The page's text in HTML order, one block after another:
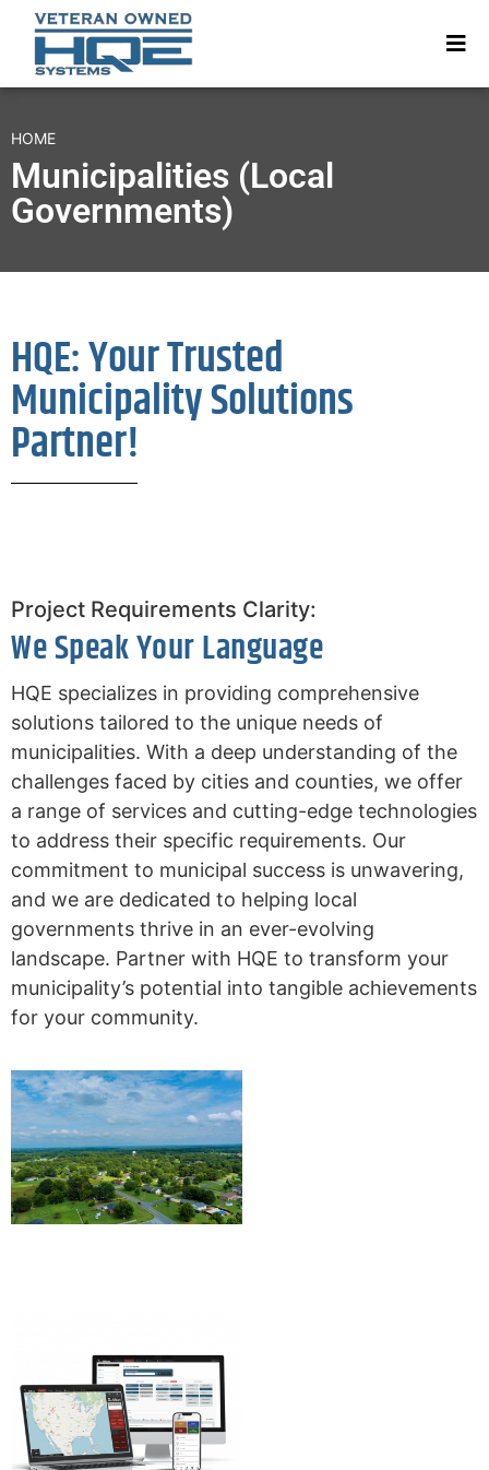
HOME
Municipalities (Local
Governments)
HQE: Your Trusted
Municipality Solutions
Partner!
Project Requirements Clarity:
We Speak Your Language
HQE specializes in providing comprehensive
solutions tailored to the unique needs of
municipalities. With a deep understanding of the
challenges faced by cities and counties, we offer
a range of services and cutting-edge technologies
to address their specific requirements. Our
commitment to municipal success is unwavering,
and we are dedicated to helping local
governments thrive in an ever-evolving
landscape. Partner with HQE to transform your
municipality’s potential into tangible achievements
for your community.